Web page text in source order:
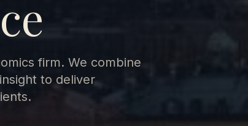
firm. We combine
to deliver